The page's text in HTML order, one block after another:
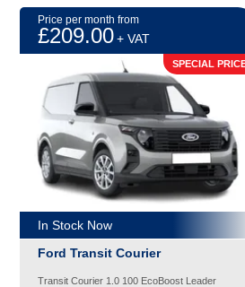
Price per month from
£209.00+ VAT
SPECIAL
In Stock Now
Ford Transit Courier
Transit Courier 1.0 100 EcoBoost Leader